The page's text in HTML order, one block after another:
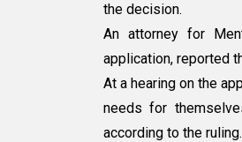
the decision.
An attorney for
application, reported
At a hearing on the
needs for
according to the ruling.